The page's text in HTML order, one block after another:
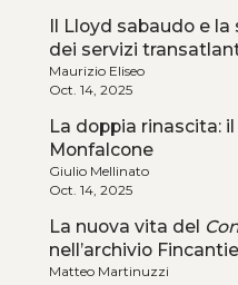
Il Lloyd sabaudo e
dei servizi
Maurizio Eliseo
Oct. 14, 2025
La doppia rinascita: il
Monfalcone
Giulio Mellinato
Oct. 14, 2025
La nuova vita del
nell’archivio
Matteo Martinuzzi